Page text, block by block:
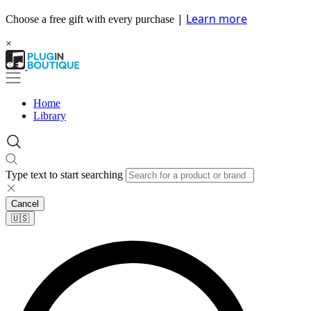
Choose a free gift with every purchase | Learn more
×
Home
Library
Type text to start searching
Cancel
🇺🇸​